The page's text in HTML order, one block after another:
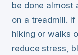
be done almost
on a treadmill.
hiking or walks
reduce stress,